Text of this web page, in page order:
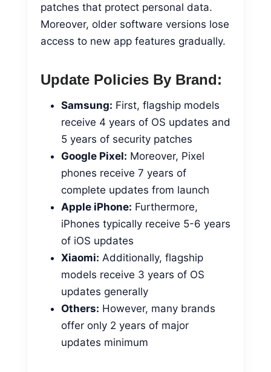
patches that protect personal data.
Moreover, older software versions lose
access to new app features gradually.
Update Policies By Brand:
Samsung: First, flagship models
receive 4 years of OS updates and
5 years of security patches
Google Pixel: Moreover, Pixel
phones receive 7 years of
complete updates from launch
Apple iPhone: Furthermore,
iPhones typically receive 5-6 years
of iOS updates
Xiaomi: Additionally, flagship
models receive 3 years of OS
updates generally
Others: However, many brands
offer only 2 years of major
updates minimum